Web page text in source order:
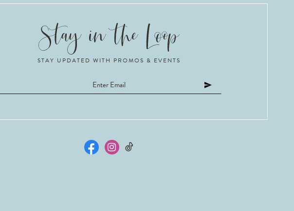
STAY UPDATED WITH PROMOS & EVENTS